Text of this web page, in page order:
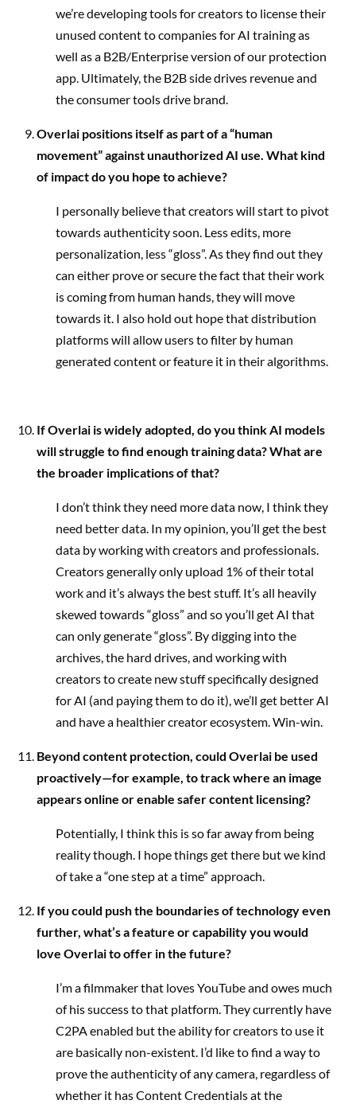
we’re developing tools for creators to license their
unused content to companies for AI training as
well as a B2B/Enterprise version of our protection
app. Ultimately, the B2B side drives revenue and
the consumer tools drive brand.
Overlai positions itself as part of a “human
movement” against unauthorized AI use. What kind
of impact do you hope to achieve?
I personally believe that creators will start to pivot
towards authenticity soon. Less edits, more
personalization, less “gloss”. As they find out they
can either prove or secure the fact that their work
is coming from human hands, they will move
towards it. I also hold out hope that distribution
platforms will allow users to filter by human
generated content or feature it in their algorithms.
If Overlai is widely adopted, do you think AI models
will struggle to find enough training data? What are
the broader implications of that?
I don’t think they need more data now, I think they
need better data. In my opinion, you’ll get the best
data by working with creators and professionals.
Creators generally only upload 1% of their total
work and it’s always the best stuff. It’s all heavily
skewed towards “gloss” and so you’ll get AI that
can only generate “gloss”. By digging into the
archives, the hard drives, and working with
creators to create new stuff specifically designed
for AI (and paying them to do it), we’ll get better AI
and have a healthier creator ecosystem. Win-win.
Beyond content protection, could Overlai be used
proactively—for example, to track where an image
appears online or enable safer content licensing?
Potentially, I think this is so far away from being
reality though. I hope things get there but we kind
of take a “one step at a time” approach.
If you could push the boundaries of technology even
further, what’s a feature or capability you would
love Overlai to offer in the future?
I’m a filmmaker that loves YouTube and owes much
of his success to that platform. They currently have
C2PA enabled but the ability for creators to use it
are basically non-existent. I’d like to find a way to
prove the authenticity of any camera, regardless of
whether it has Content Credentials at the